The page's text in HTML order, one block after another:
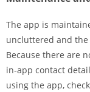
The app is
uncluttered and
Because there are
in‑app contact
using the app,